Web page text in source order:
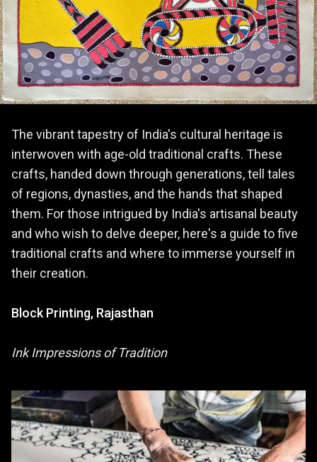
The vibrant tapestry of India's cultural heritage is
interwoven with age-old traditional crafts. These
crafts, handed down through generations, tell tales
of regions, dynasties, and the hands that shaped
them. For those intrigued by India's artisanal beauty
and who wish to delve deeper, here's a guide to five
traditional crafts and where to immerse yourself in
their creation.
Block Printing, Rajasthan
Ink Impressions of Tradition